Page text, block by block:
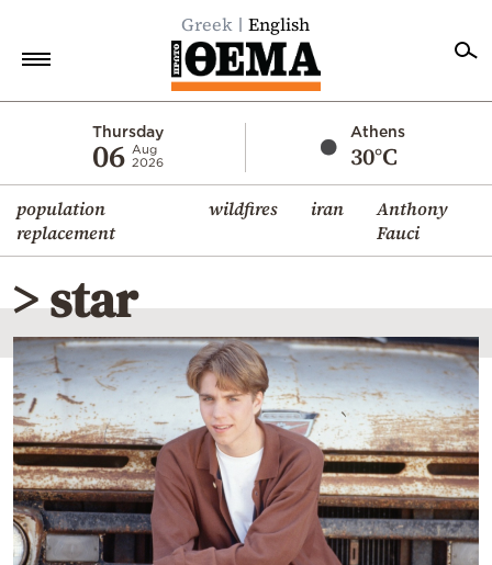
Greek English
Thursday
06 Aug
2026
Athens
30°C
population
replacement
wildfires iran
Anthony
Fauci
Economy
World
Diaspora
Lifestyle
Travel
Culture
Sports
Mediterranean
Cooking
Weather
> star